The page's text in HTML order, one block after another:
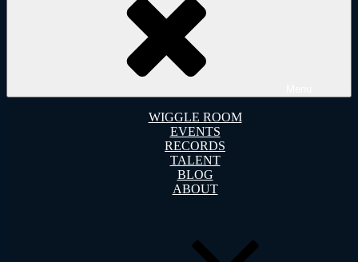
WIGGLE ROOM
EVENTS
RECORDS
TALENT
BLOG
ABOUT